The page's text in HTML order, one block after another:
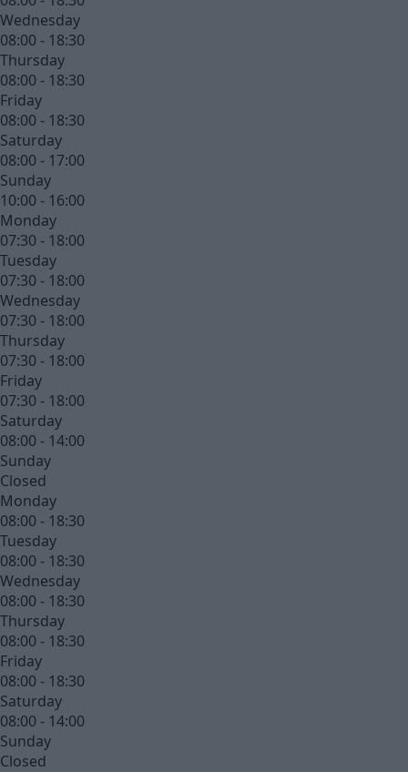
Wednesday
08:00 - 18:30
Thursday
08:00 - 18:30
Friday
08:00 - 18:30
Saturday
08:00 - 17:00
Sunday
10:00 - 16:00
Monday
07:30 - 18:00
Tuesday
07:30 - 18:00
Wednesday
07:30 - 18:00
Thursday
07:30 - 18:00
Friday
07:30 - 18:00
Saturday
08:00 - 14:00
Sunday
Closed
Monday
08:00 - 18:30
Tuesday
08:00 - 18:30
Wednesday
08:00 - 18:30
Thursday
08:00 - 18:30
Friday
08:00 - 18:30
Saturday
08:00 - 14:00
Sunday
Closed